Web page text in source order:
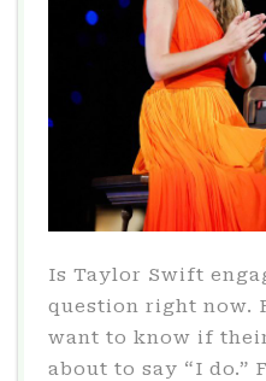
Is Taylor Swift
question right now.
want to know if
about to say “I do.”